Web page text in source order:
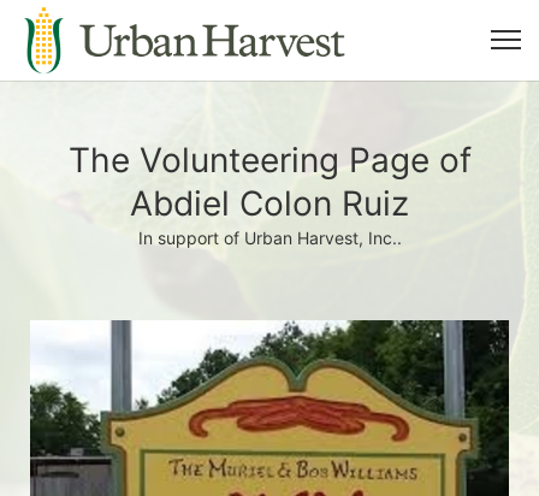
The Volunteering Page of
Abdiel Colon Ruiz
In support of Urban Harvest, Inc..